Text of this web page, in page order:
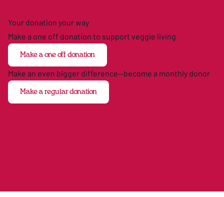
Your donation your way
Make a one off donation to support veggie living
Make a one off donation
Make an even bigger difference—become a monthly donor
Make a regular donation